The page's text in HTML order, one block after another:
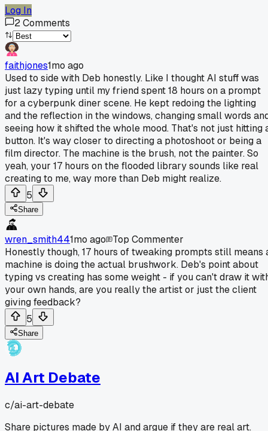
Log In
2Comments
faithjones1mo ago
Used to side with Deb honestly. Like I thought AI stuff was
just lazy typing until my friend spent 18 hours on a prompt
for a cyberpunk diner scene. He kept redoing the lighting
and the reflection in the windows, changing small words
seeing how it shifted the whole mood. That's not just hitting
button. It's way closer to directing a photoshoot or being a
film director. The machine is the brush, not the painter. So
yeah, your 17 hours on the flooded library sounds like real
creating to me, way more than Deb might realize.
5
Share
wren_smith441mo ago
Top Commenter
Honestly though, 17 hours of tweaking prompts still means
machine is doing the actual brushwork. Deb's point about
typing vs creating has some weight - if you can't draw it
your own hands, are you really the artist or just the client
giving feedback?
5
Share
AI Art Debate
c/ai-art-debate
Share pictures made by AI and argue if they are real art.